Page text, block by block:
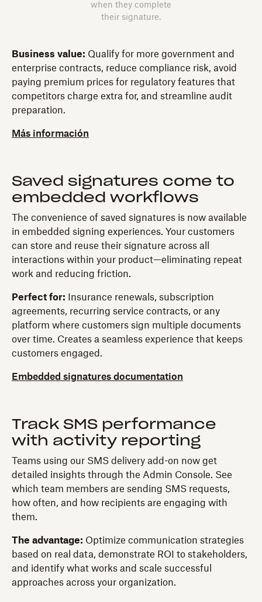
when they complete
their signature.
Business value: Qualify for more government and
enterprise contracts, reduce compliance risk, avoid
paying premium prices for regulatory features that
competitors charge extra for, and streamline audit
preparation.
Más información
Saved signatures come to
embedded workflows
The convenience of saved signatures is now available
in embedded signing experiences. Your customers
can store and reuse their signature across all
interactions within your product—eliminating repeat
work and reducing friction.
Perfect for: Insurance renewals, subscription
agreements, recurring service contracts, or any
platform where customers sign multiple documents
over time. Creates a seamless experience that keeps
customers engaged.
Embedded signatures documentation
Track SMS performance
with activity reporting
Teams using our SMS delivery add-on now get
detailed insights through the Admin Console. See
which team members are sending SMS requests,
how often, and how recipients are engaging with
them.
The advantage: Optimize communication strategies
based on real data, demonstrate ROI to stakeholders,
and identify what works and scale successful
approaches across your organization.